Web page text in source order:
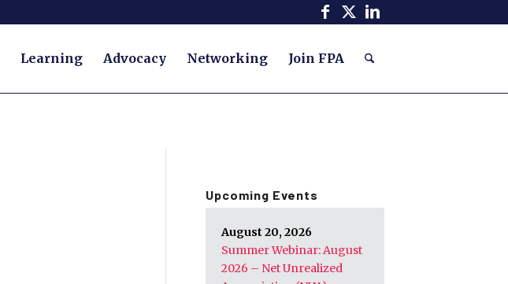
Learning Advocacy Networking Join FPA
Upcoming Events
August 20, 2026
Summer Webinar: August
2026 – Net Unrealized